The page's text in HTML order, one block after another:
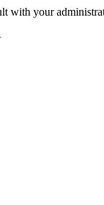
with your